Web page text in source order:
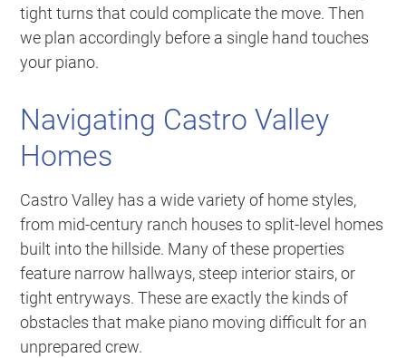
tight turns that could complicate the move. Then
we plan accordingly before a single hand touches
your piano.
Navigating Castro Valley
Homes
Castro Valley has a wide variety of home styles,
from mid-century ranch houses to split-level homes
built into the hillside. Many of these properties
feature narrow hallways, steep interior stairs, or
tight entryways. These are exactly the kinds of
obstacles that make piano moving difficult for an
unprepared crew.